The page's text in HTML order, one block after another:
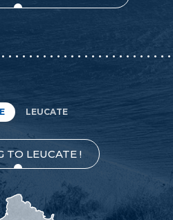
LEUCATE
TO LEUCATE !